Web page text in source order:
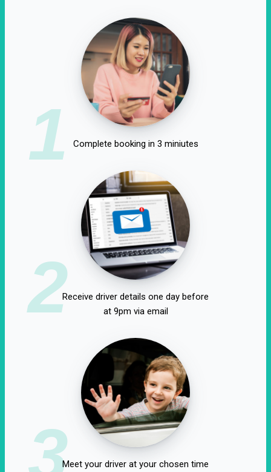
1 Complete booking in 3 miniutes
2Receive driver details one day before
at 9pm via email
3Meet your driver at your chosen time